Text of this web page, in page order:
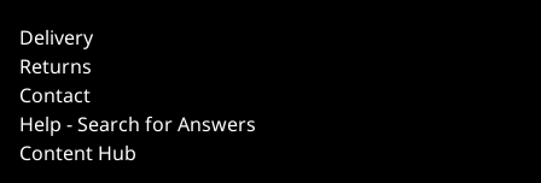
Delivery
Returns
Contact
Help - Search for Answers
Content Hub